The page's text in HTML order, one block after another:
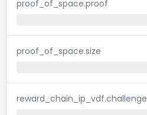
proof_of_space.proof
proof_of_space.size
reward_chain_ip_vdf.challenge